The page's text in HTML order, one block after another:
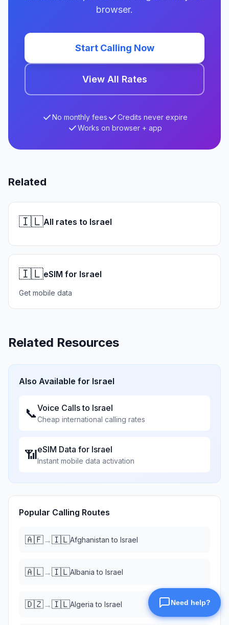
browser.
Start Calling Now
View All Rates
No monthly fees
Credits never expire
Works on browser + app
Related
🇮🇱All rates to Israel
🇮🇱eSIM for Israel
Get mobile data
Related Resources
Also Available for Israel
📞Voice Calls to Israel
Cheap international calling rates
📶eSIM Data for Israel
Instant mobile data activation
Popular Calling Routes
🇦🇫→🇮🇱Afghanistan to Israel
🇦🇱→🇮🇱Albania to Israel
🇩🇿→🇮🇱Algeria to Israel